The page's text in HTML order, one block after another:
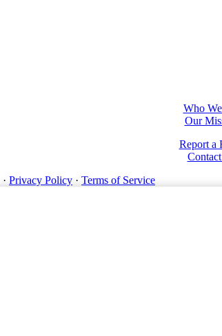
Who
Our
Report a
· Privacy Policy · Terms of Service